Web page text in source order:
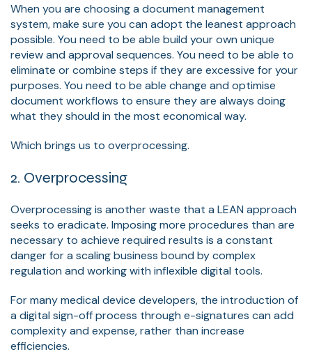
When you are choosing a document management
system, make sure you can adopt the leanest approach
possible. You need to be able build your own unique
review and approval sequences. You need to be able to
eliminate or combine steps if they are excessive for your
purposes. You need to be able change and optimise
document workflows to ensure they are always doing
what they should in the most economical way.
Which brings us to overprocessing.
2. Overprocessing
Overprocessing is another waste that a LEAN approach
seeks to eradicate. Imposing more procedures than are
necessary to achieve required results is a constant
danger for a scaling business bound by complex
regulation and working with inflexible digital tools.
For many medical device developers, the introduction of
a digital sign-off process through e-signatures can add
complexity and expense, rather than increase
efficiencies.